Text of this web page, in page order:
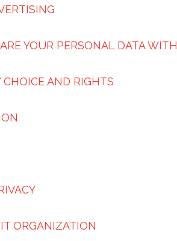
YOUR PERSONAL DATA WITH
CHOICE AND RIGHTS
ORGANIZATION